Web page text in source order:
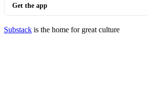
Get the app
Substack is the home for great culture